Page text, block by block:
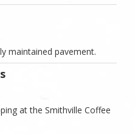
maintained pavement.
at the Smithville Coffee